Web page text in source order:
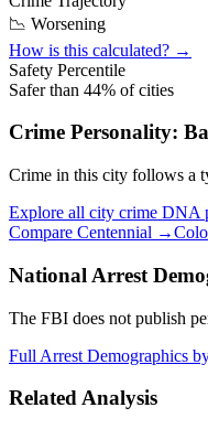
📉 Worsening
How is this calculated? →
Safety Percentile
Safer than 44% of cities
Crime Personality:
Crime in this city follows a
Explore all city crime DNA
Compare Centennial →
National Arrest
The FBI does not publish
Full Arrest Demographics
Related Analysis